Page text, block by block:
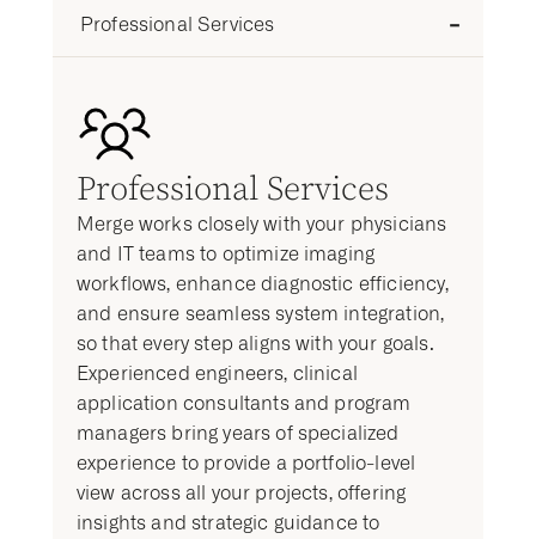
Professional Services
Professional Services
Merge works closely with your physicians
and IT teams to optimize imaging
workflows, enhance diagnostic efficiency,
and ensure seamless system integration,
so that every step aligns with your goals.
Experienced engineers, clinical
application consultants and program
managers bring years of specialized
experience to provide a portfolio-level
view across all your projects, offering
insights and strategic guidance to